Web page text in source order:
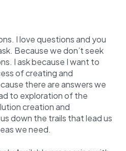
I love questions and you
Because we don’t seek
I ask because I want to
of creating and
there are answers we
to exploration of the
creation and
down the trails that lead us
we need.